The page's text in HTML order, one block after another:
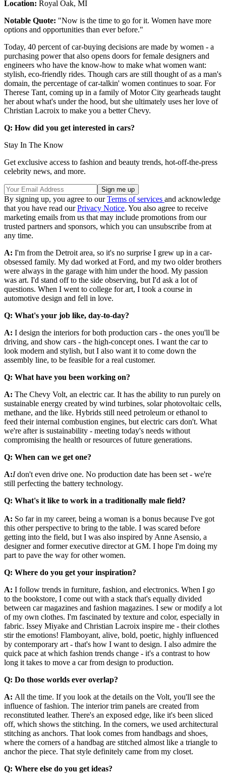
Location: Royal Oak, MI
Notable Quote: "Now is the time to go for it. Women have more
options and opportunities than ever before."
Today, 40 percent of car-buying decisions are made by women - a
purchasing power that also opens doors for female designers and
engineers who have the know-how to make what women want:
stylish, eco-friendly rides. Though cars are still thought of as a man's
domain, the percentage of car-talkin' women continues to soar. For
Therese Tant, coming up in a family of Motor City gearheads taught
her about what's under the hood, but she ultimately uses her love of
Christian Lacroix to make you a better Chevy.
Q: How did you get interested in cars?
Stay In The Know
Get exclusive access to fashion and beauty trends, hot-off-the-press
celebrity news, and more.
By signing up, you agree to ourTerms of services and acknowledge
that you have read ourPrivacy Notice. You also agree to receive
marketing emails from us that may include promotions from our
trusted partners and sponsors, which you can unsubscribe from at
any time.
A: I'm from the Detroit area, so it's no surprise I grew up in a car-
obsessed family. My dad worked at Ford, and my two older brothers
were always in the garage with him under the hood. My passion
was art. I'd stand off to the side observing, but I'd ask a lot of
questions. When I went to college for art, I took a course in
automotive design and fell in love.
Q: What's your job like, day-to-day?
A: I design the interiors for both production cars - the ones you'll be
driving, and show cars - the high-concept ones. I want the car to
look modern and stylish, but I also want it to come down the
assembly line, to be feasible for a real customer.
Q: What have you been working on?
A: The Chevy Volt, an electric car. It has the ability to run purely on
sustainable energy created by wind turbines, solar photovoltaic cells,
methane, and the like. Hybrids still need petroleum or ethanol to
feed their internal combustion engines, but electric cars don't. What
we're after is sustainability - meeting today's needs without
compromising the health or resources of future generations.
Q: When can we get one?
A:Idon't even drive one. No production date has been set - we're
still perfecting the battery technology.
Q: What's it like to work in a traditionally male field?
A: So far in my career, being a woman is a bonus because I've got
this other perspective to bring to the table. I was scared before
getting into the field, but I was also inspired by Anne Asensio, a
designer and former executive director at GM. I hope I'm doing my
part to pave the way for other women.
Q: Where do you get your inspiration?
A: I follow trends in furniture, fashion, and electronics. When I go
to the bookstore, I come out with a stack that's equally divided
between car magazines and fashion magazines. I sew or modify a lot
of my own clothes. I'm fascinated by texture and color, especially in
fabric. Issey Miyake and Christian Lacroix inspire me - their clothes
stir the emotions! Flamboyant, alive, bold, poetic, highly influenced
by contemporary art - that's how I want to design. I also admire the
quick pace at which fashion trends change - it's a contrast to how
long it takes to move a car from design to production.
Q: Do those worlds ever overlap?
A: All the time. If you look at the details on the Volt, you'll see the
influence of fashion. The interior trim panels are created from
reconstituted leather. There's an exposed edge, like it's been sliced
off, which shows the stitching. In the corners, we used architectural
stitching as anchors. That look comes from handbags and shoes,
where the corners of a handbag are stitched almost like a triangle to
anchor the piece. That style definitely came from my closet.
Q: Where else do you get ideas?